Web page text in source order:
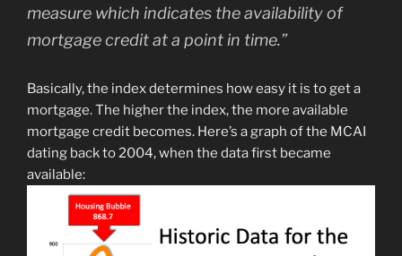
measure which indicates the availability of
mortgage credit at a point in time.”
Basically, the index determines how easy it is to get a
mortgage. The higher the index, the more available
mortgage credit becomes. Here’s a graph of the MCAI
dating back to 2004, when the data first became
available: